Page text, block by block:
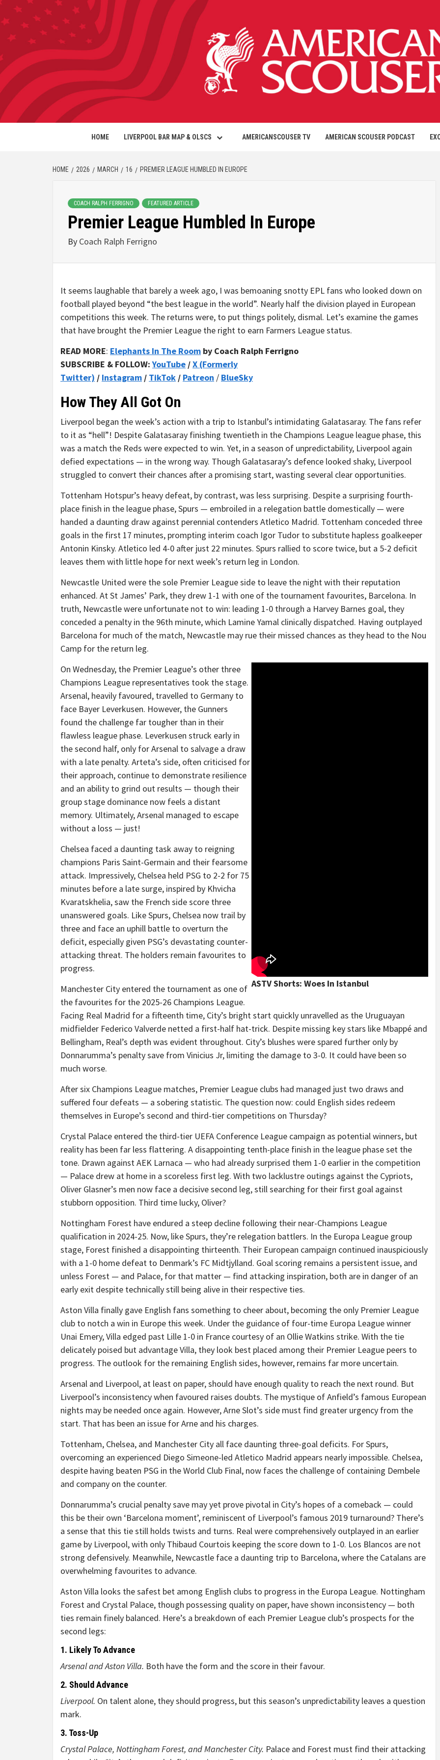
HOME LIVERPOOL BAR MAP & OLSCS AMERICANSCOUSER TV AMERICAN SCOUSER PODCAST
HOME 2026 MARCH 16 PREMIER LEAGUE HUMBLED IN EUROPE
COACH RALPH FERRIGNO FEATURED ARTICLE
Premier League Humbled In Europe
By Coach Ralph Ferrigno
It seems laughable that barely a week ago, I was bemoaning snotty EPL fans who looked down on
football played beyond “the best league in the world”. Nearly half the division played in European
competitions this week. The returns were, to put things politely, dismal. Let’s examine the games
that have brought the Premier League the right to earn Farmers League status.
READ MORE: Elephants In The Room by Coach Ralph Ferrigno
SUBSCRIBE & FOLLOW:YouTube /X (Formerly
Twitter) / Instagram / TikTok / Patreon / BlueSky
How They All Got On
Liverpool began the week’s action with a trip to Istanbul’s intimidating Galatasaray. The fans refer
to it as “hell”! Despite Galatasaray finishing twentieth in the Champions League league phase, this
was a match the Reds were expected to win. Yet, in a season of unpredictability, Liverpool again
defied expectations — in the wrong way. Though Galatasaray’s defence looked shaky, Liverpool
struggled to convert their chances after a promising start, wasting several clear opportunities.
Tottenham Hotspur’s heavy defeat, by contrast, was less surprising. Despite a surprising fourth-
place finish in the league phase, Spurs — embroiled in a relegation battle domestically — were
handed a daunting draw against perennial contenders Atletico Madrid. Tottenham conceded three
goals in the first 17 minutes, prompting interim coach Igor Tudor to substitute hapless goalkeeper
Antonin Kinsky. Atletico led 4-0 after just 22 minutes. Spurs rallied to score twice, but a 5-2 deficit
leaves them with little hope for next week’s return leg in London.
Newcastle United were the sole Premier League side to leave the night with their reputation
enhanced. At St James’ Park, they drew 1-1 with one of the tournament favourites, Barcelona. In
truth, Newcastle were unfortunate not to win: leading 1-0 through a Harvey Barnes goal, they
conceded a penalty in the 96th minute, which Lamine Yamal clinically dispatched. Having outplayed
Barcelona for much of the match, Newcastle may rue their missed chances as they head to the Nou
Camp for the return leg.
ASTV Shorts: Woes In Istanbul
On Wednesday, the Premier League’s other three
Champions League representatives took the stage.
Arsenal, heavily favoured, travelled to Germany to
face Bayer Leverkusen. However, the Gunners
found the challenge far tougher than in their
flawless league phase. Leverkusen struck early in
the second half, only for Arsenal to salvage a draw
with a late penalty. Arteta’s side, often criticised for
their approach, continue to demonstrate resilience
and an ability to grind out results — though their
group stage dominance now feels a distant
memory. Ultimately, Arsenal managed to escape
without a loss — just!
Chelsea faced a daunting task away to reigning
champions Paris Saint-Germain and their fearsome
attack. Impressively, Chelsea held PSG to 2-2 for 75
minutes before a late surge, inspired by Khvicha
Kvaratskhelia, saw the French side score three
unanswered goals. Like Spurs, Chelsea now trail by
three and face an uphill battle to overturn the
deficit, especially given PSG’s devastating counter-
attacking threat. The holders remain favourites to
progress.
Manchester City entered the tournament as one of
the favourites for the 2025-26 Champions League.
Facing Real Madrid for a fifteenth time, City’s bright start quickly unravelled as the Uruguayan
midfielder Federico Valverde netted a first-half hat-trick. Despite missing key stars like Mbappé and
Bellingham, Real’s depth was evident throughout. City’s blushes were spared further only by
Donnarumma’s penalty save from Vinicius Jr, limiting the damage to 3-0. It could have been so
much worse.
After six Champions League matches, Premier League clubs had managed just two draws and
suffered four defeats — a sobering statistic. The question now: could English sides redeem
themselves in Europe’s second and third-tier competitions on Thursday?
Crystal Palace entered the third-tier UEFA Conference League campaign as potential winners, but
reality has been far less flattering. A disappointing tenth-place finish in the league phase set the
tone. Drawn against AEK Larnaca — who had already surprised them 1-0 earlier in the competition
— Palace drew at home in a scoreless first leg. With two lacklustre outings against the Cypriots,
Oliver Glasner’s men now face a decisive second leg, still searching for their first goal against
stubborn opposition. Third time lucky, Oliver?
Nottingham Forest have endured a steep decline following their near-Champions League
qualification in 2024-25. Now, like Spurs, they’re relegation battlers. In the Europa League group
stage, Forest finished a disappointing thirteenth. Their European campaign continued inauspiciously
with a 1-0 home defeat to Denmark’s FC Midtjylland. Goal scoring remains a persistent issue, and
unless Forest — and Palace, for that matter — find attacking inspiration, both are in danger of an
early exit despite technically still being alive in their respective ties.
Aston Villa finally gave English fans something to cheer about, becoming the only Premier League
club to notch a win in Europe this week. Under the guidance of four-time Europa League winner
Unai Emery, Villa edged past Lille 1-0 in France courtesy of an Ollie Watkins strike. With the tie
delicately poised but advantage Villa, they look best placed among their Premier League peers to
progress. The outlook for the remaining English sides, however, remains far more uncertain.
Arsenal and Liverpool, at least on paper, should have enough quality to reach the next round. But
Liverpool’s inconsistency when favoured raises doubts. The mystique of Anfield’s famous European
nights may be needed once again. However, Arne Slot’s side must find greater urgency from the
start. That has been an issue for Arne and his charges.
Tottenham, Chelsea, and Manchester City all face daunting three-goal deficits. For Spurs,
overcoming an experienced Diego Simeone-led Atletico Madrid appears nearly impossible. Chelsea,
despite having beaten PSG in the World Club Final, now faces the challenge of containing Dembele
and company on the counter.
Donnarumma’s crucial penalty save may yet prove pivotal in City’s hopes of a comeback — could
this be their own ‘Barcelona moment’, reminiscent of Liverpool’s famous 2019 turnaround? There’s
a sense that this tie still holds twists and turns. Real were comprehensively outplayed in an earlier
game by Liverpool, with only Thibaud Courtois keeping the score down to 1-0. Los Blancos are not
strong defensively. Meanwhile, Newcastle face a daunting trip to Barcelona, where the Catalans are
overwhelming favourites to advance.
Aston Villa looks the safest bet among English clubs to progress in the Europa League. Nottingham
Forest and Crystal Palace, though possessing quality on paper, have shown inconsistency — both
ties remain finely balanced. Here’s a breakdown of each Premier League club’s prospects for the
second legs:
1. Likely To Advance
Arsenal and Aston Villa. Both have the form and the score in their favour.
2. Should Advance
Liverpool. On talent alone, they should progress, but this season’s unpredictability leaves a question
mark.
3. Toss-Up
Crystal Palace, Nottingham Forest, and Manchester City. Palace and Forest must find their attacking